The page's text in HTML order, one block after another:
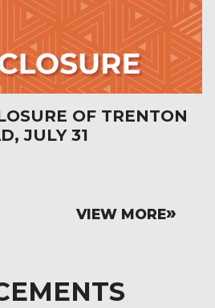
OF TRENTON
JULY 31
VIEW MORE